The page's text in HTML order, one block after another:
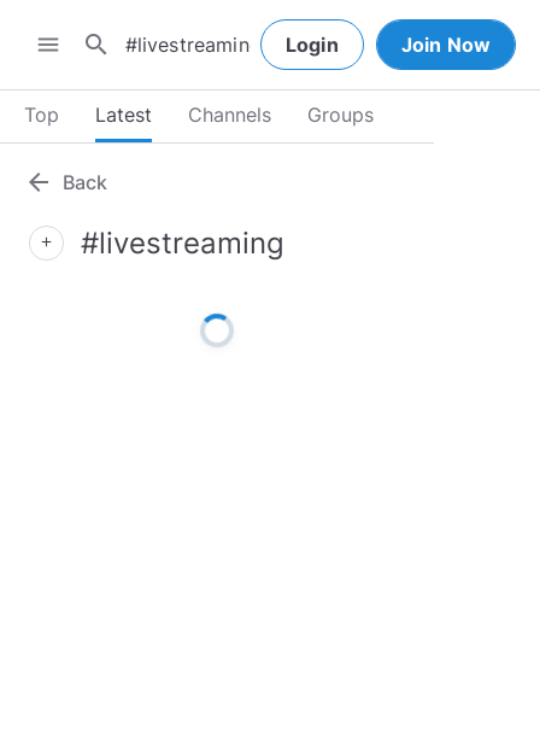
menu search Login Join Now
Top Latest Channels Groups
arrow_back Back
add #livestreaming